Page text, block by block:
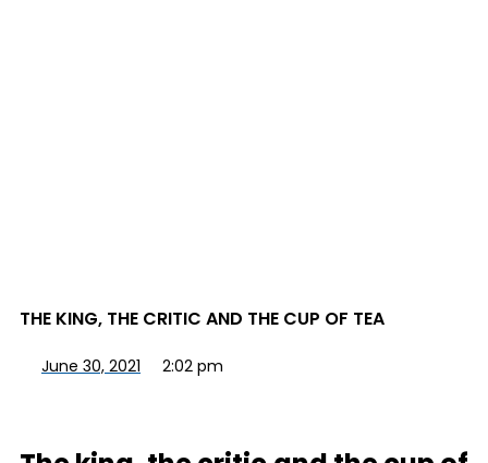
THE KING, THE CRITIC AND THE CUP OF TEA
June 30, 2021 2:02 pm